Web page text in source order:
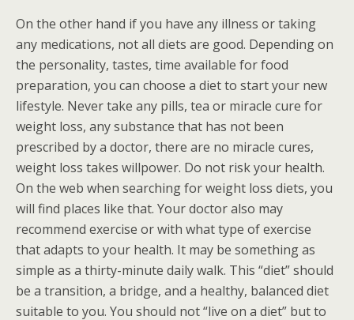
On the other hand if you have any illness or taking
any medications, not all diets are good. Depending on
the personality, tastes, time available for food
preparation, you can choose a diet to start your new
lifestyle. Never take any pills, tea or miracle cure for
weight loss, any substance that has not been
prescribed by a doctor, there are no miracle cures,
weight loss takes willpower. Do not risk your health.
On the web when searching for weight loss diets, you
will find places like that. Your doctor also may
recommend exercise or with what type of exercise
that adapts to your health. It may be something as
simple as a thirty-minute daily walk. This “diet” should
be a transition, a bridge, and a healthy, balanced diet
suitable to you. You should not “live on a diet” but to